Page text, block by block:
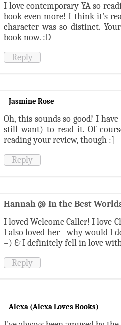
I love contemporary YA so
book even more! I think it's
character was so distinct.
book now. :D
Reply
Jasmine Rose
Oh, this sounds so good! I
still want) to read it. Of
reading your review, though :]
Reply
Hannah @ In the Best
I loved Welcome Caller! I love
I also loved her - why would I
=) & I definitely fell in love
Reply
Alexa (Alexa Loves Books)